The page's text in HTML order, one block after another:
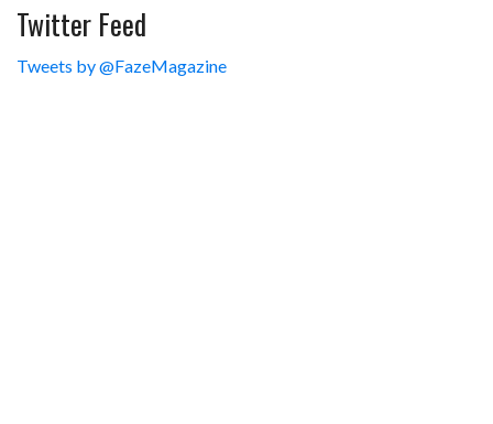
Twitter Feed
Tweets by @FazeMagazine